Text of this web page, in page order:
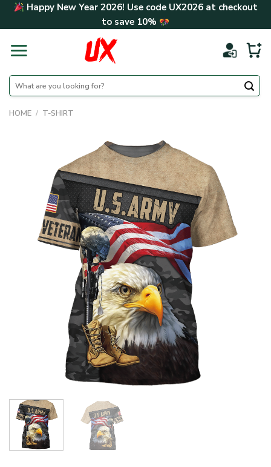
Skip Happy New Year 2026! Use code UX2026at checkout
to save 10%
Search
for:
HOME / T-SHIRT